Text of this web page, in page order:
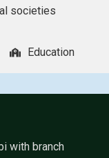
societies
Education
with branch